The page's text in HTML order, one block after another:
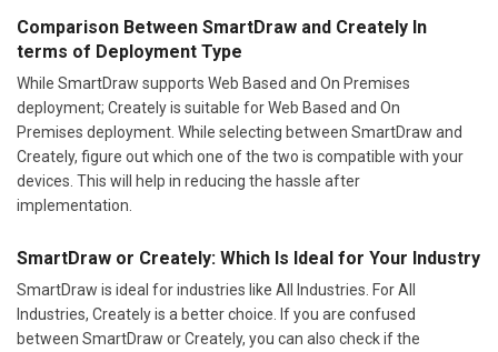
Comparison Between SmartDraw and Creately In
terms of Deployment Type
While SmartDraw supports Web Based and On Premises
deployment; Creately is suitable for Web Based and On
Premises deployment. While selecting between SmartDraw and
Creately, figure out which one of the two is compatible with your
devices. This will help in reducing the hassle after
implementation.
SmartDraw or Creately: Which Is Ideal for Your Industry
SmartDraw is ideal for industries like All Industries. For All
Industries, Creately is a better choice. If you are confused
between SmartDraw or Creately, you can also check if the